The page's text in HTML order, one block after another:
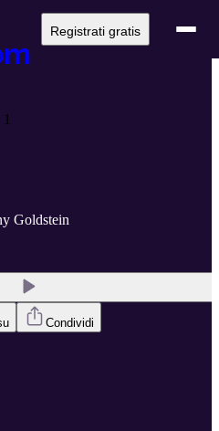
Registrati gratis
Goldstein
Condividi